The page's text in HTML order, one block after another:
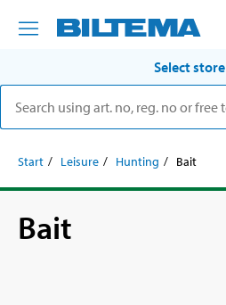
Select store
Start Leisure Hunting Bait
Bait